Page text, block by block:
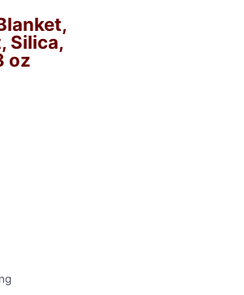
Silica,
oz